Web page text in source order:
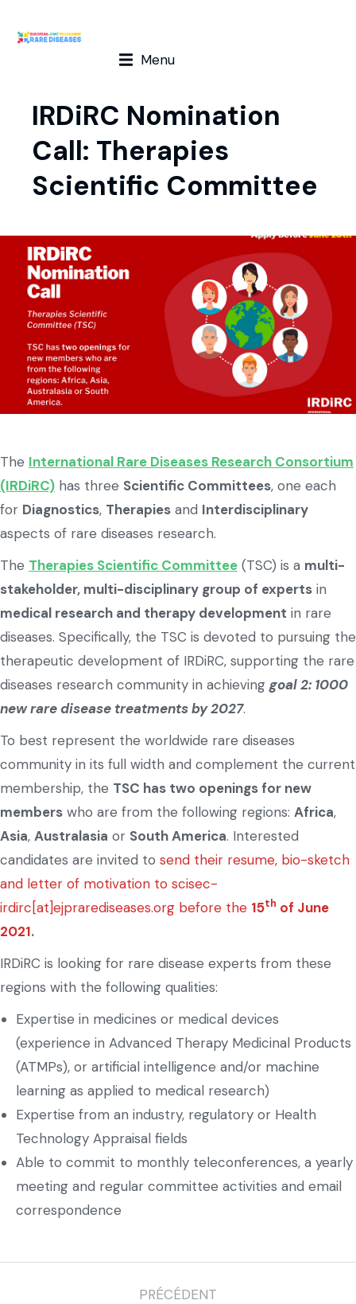
Menu
IRDiRC Nomination
Call: Therapies
Scientific Committee
The International Rare Diseases Research Consortium
(IRDiRC) has three Scientific Committees, one each
for Diagnostics, Therapies and Interdisciplinary
aspects of rare diseases research.
The Therapies Scientific Committee (TSC) is a multi-
stakeholder, multi-disciplinary group of experts in
medical research and therapy development in rare
diseases. Specifically, the TSC is devoted to pursuing the
therapeutic development of IRDiRC, supporting the rare
diseases research community in achieving goal 2: 1000
new rare disease treatments by 2027.
To best represent the worldwide rare diseases
community in its full width and complement the current
membership, the TSC has two openings for new
members who are from the following regions: Africa,
Asia, Australasia or South America. Interested
candidates are invited to send their resume, bio-sketch
and letter of motivation to scisec-
irdirc[at]ejprarediseases.org before the 15th of June
2021.
IRDiRC is looking for rare disease experts from these
regions with the following qualities:
Expertise in medicines or medical devices
(experience in Advanced Therapy Medicinal Products
(ATMPs), or artificial intelligence and/or machine
learning as applied to medical research)
Expertise from an industry, regulatory or Health
Technology Appraisal fields
Able to commit to monthly teleconferences, a yearly
meeting and regular committee activities and email
correspondence
PRÉCÉDENT